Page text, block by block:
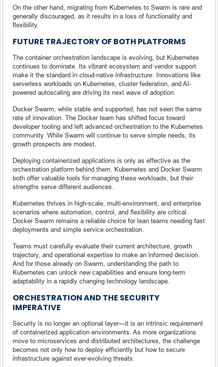
On the other hand, migrating from Kubernetes to Swarm is rare and
generally discouraged, as it results in a loss of functionality and
flexibility.
FUTURE TRAJECTORY OF BOTH PLATFORMS
The container orchestration landscape is evolving, but Kubernetes
continues to dominate. Its vibrant ecosystem and vendor support
make it the standard in cloud-native infrastructure. Innovations like
serverless workloads on Kubernetes, cluster federation, and AI-
powered autoscaling are driving its next wave of adoption.
Docker Swarm, while stable and supported, has not seen the same
rate of innovation. The Docker team has shifted focus toward
developer tooling and left advanced orchestration to the Kubernetes
community. While Swarm will continue to serve simple needs, its
growth prospects are modest.
Deploying containerized applications is only as effective as the
orchestration platform behind them. Kubernetes and Docker Swarm
both offer valuable tools for managing these workloads, but their
strengths serve different audiences.
Kubernetes thrives in high-scale, multi-environment, and enterprise
scenarios where automation, control, and flexibility are critical.
Docker Swarm remains a reliable choice for lean teams needing fast
deployments and simple service orchestration.
Teams must carefully evaluate their current architecture, growth
trajectory, and operational expertise to make an informed decision.
And for those already on Swarm, understanding the path to
Kubernetes can unlock new capabilities and ensure long-term
adaptability in a rapidly changing technology landscape.
ORCHESTRATION AND THE SECURITY
IMPERATIVE
Security is no longer an optional layer—it is an intrinsic requirement
of containerized application environments. As more organizations
move to microservices and distributed architectures, the challenge
becomes not only how to deploy efficiently but how to secure
infrastructure against ever-evolving threats.